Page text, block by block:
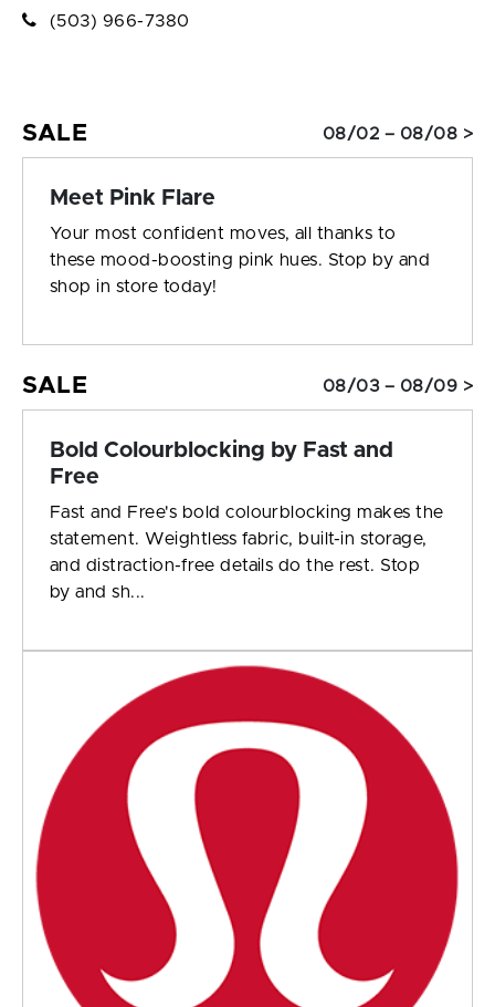
(503) 966-7380
SALE 08/02 – 08/08 >
Meet Pink Flare
Your most confident moves, all thanks to
these mood-boosting pink hues. Stop by and
shop in store today!
SALE 08/03 – 08/09 >
Bold Colourblocking by Fast and
Free
Fast and Free's bold colourblocking makes the
statement. Weightless fabric, built-in storage,
and distraction-free details do the rest. Stop
by and sh...